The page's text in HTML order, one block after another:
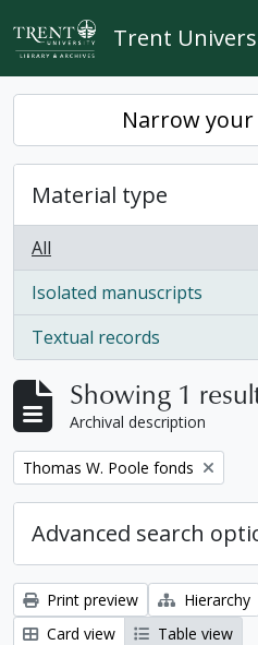
Skip to main content
Trent
Narrow
Material type
All
Isolated manuscripts
, 1 results
Textual records
, 1 results
Showing 1
Archival description
Remove filter:
Thomas W. Poole fonds
Advanced search
Print preview
Hierarchy
Card view
Table view